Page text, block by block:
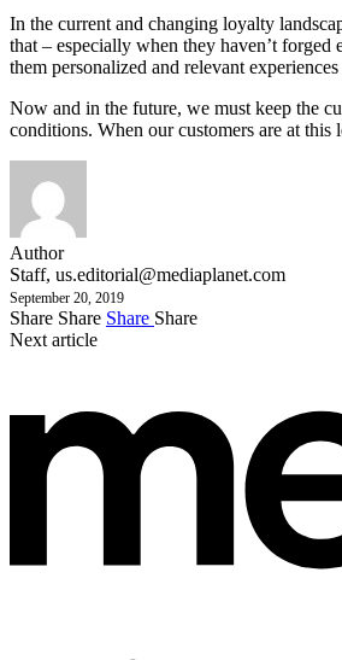
In the current and changing loyalty
that – especially when they haven’t
them personalized and relevant
Now and in the future, we must keep the
conditions. When our customers are at
Author
Staff, us.editorial@mediaplanet.com
September 20, 2019
Share Share Share Share
Next article